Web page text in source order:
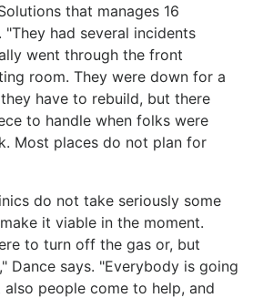
that manages 16
had several incidents
went through the front
room. They were down for a
have to rebuild, but there
to handle when folks were
Most places do not plan for
do not take seriously some
it viable in the moment.
to turn off the gas or, but
Dance says. "Everybody is going
people come to help, and